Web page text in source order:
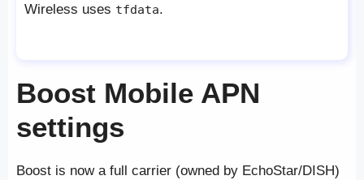
Wireless uses tfdata.
Boost Mobile APN
settings
Boost is now a full carrier (owned by EchoStar/DISH)